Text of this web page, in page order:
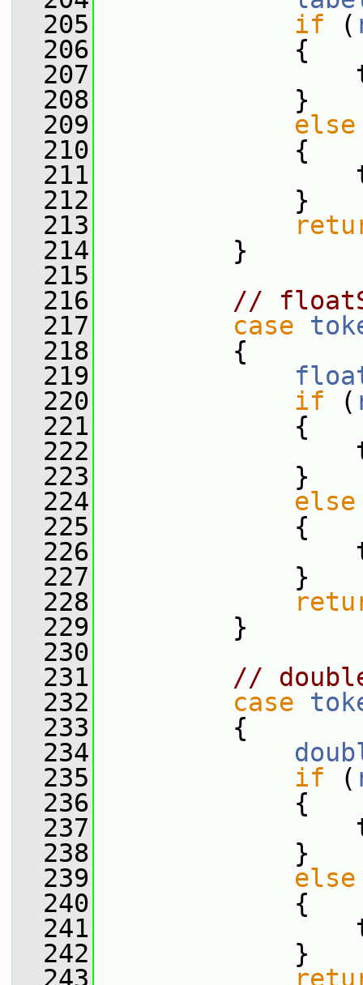
  205
if (
  206
{
  207
t =
  208
}
  209
else
  210
{
  211
  212
}
  213
  214
}
  215
  216
//
  217
case
  218
{
  219
  220
if (
  221
{
  222
t =
  223
}
  224
else
  225
{
  226
  227
}
  228
  229
}
  230
  231
//
  232
case
  233
{
  234
  235
if (
  236
{
  237
t =
  238
}
  239
else
  240
{
  241
  242
}
  243